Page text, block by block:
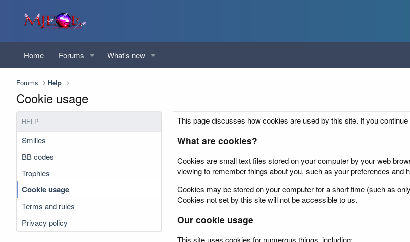
Home Forums What's new
Forums Help
Cookie usage
HELP
Smilies
BB codes
Trophies
Cookie usage
Terms and rules
Privacy policy
This page discusses how cookies are used by this site. If you
What are cookies?
Cookies are small text files stored on your computer by your web
viewing to remember things about you, such as your preferences and
Cookies may be stored on your computer for a short time (such as
Cookies not set by this site will not be accessible to us.
Our cookie usage
This site uses cookies for numerous things, including: